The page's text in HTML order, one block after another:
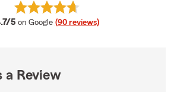
5 average rating
on Google (90 reviews)
View Todd Barnes's reviews on
a Review